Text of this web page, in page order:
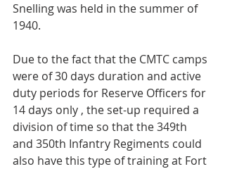
Snelling was held in the summer of
1940.
Due to the fact that the CMTC camps
were of 30 days duration and active
duty periods for Reserve Officers for
14 days only , the set-up required a
division of time so that the 349th
and 350th Infantry Regiments could
also have this type of training at Fort